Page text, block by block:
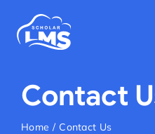
Contact
Home Contact Us